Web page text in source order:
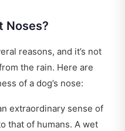
Noses?
reasons, and it’s not
the rain. Here are
of a dog’s nose:
extraordinary sense of
that of humans. A wet